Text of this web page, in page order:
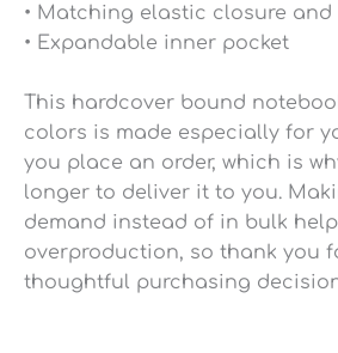
• Matching elastic closure
• Expandable inner pocket
This hardcover bound
colors is made especially for
you place an order, which is
longer to deliver it to you.
demand instead of in bulk
overproduction, so thank you
thoughtful purchasing